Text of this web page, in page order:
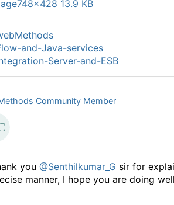
748×428 13.9 KB
and-Java-services
Server-and-ESB
Community Member
you @Senthilkumar_G sir for
manner, I hope you are doing